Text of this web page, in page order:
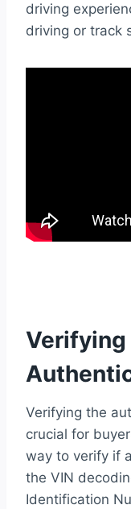
driving
driving or track
Verifying
Verifying the
crucial for
way to verify if
the VIN
Identification